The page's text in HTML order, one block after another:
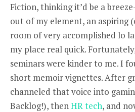
Fiction, thinking it’d be a
out of my element, an aspiring
room of very accomplished lo
my place real quick.
seminars were kinder to me. I
short memoir vignettes. After
channeled that voice into
Backlog!), then HR tech, and